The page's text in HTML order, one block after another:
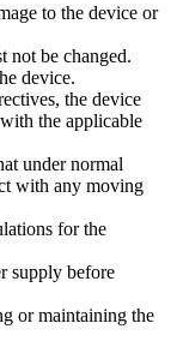
to the device or
not be changed.
device.
the device
the applicable
under normal
with any moving
for the
supply before
or maintaining the